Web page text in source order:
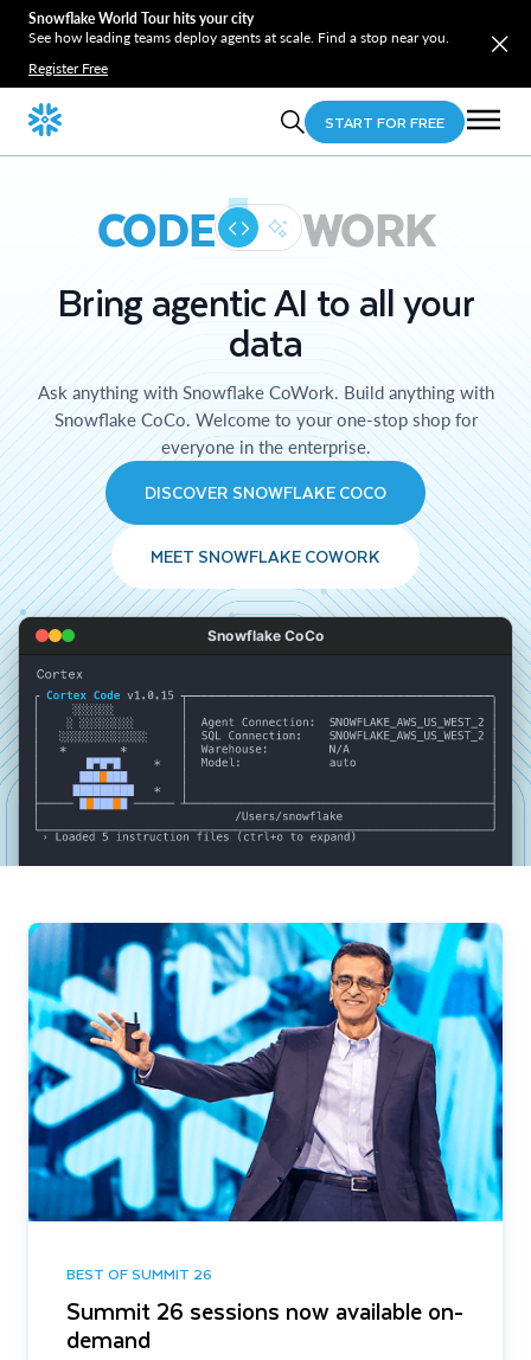
Snowflake World Tour hits your city
See how leading teams deploy agents at scale. Find a stop near you.
Register Free
START FOR FREE
CODE WORK
Bring agentic AI to all your
data
Ask anything with Snowflake CoWork. Build anything with
Snowflake CoCo. Welcome to your one-stop shop for
everyone in the enterprise.
DISCOVER SNOWFLAKE COCO
MEET SNOWFLAKE COWORK
Snowflake CoCo
BEST OF SUMMIT 26
Summit 26 sessions now available on-
demand